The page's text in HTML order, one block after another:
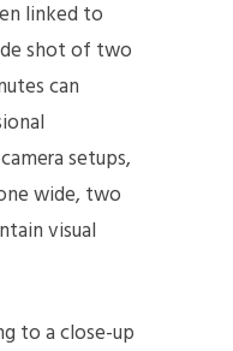
linked to
shot of two
can
setups,
wide, two
visual
to a close-up